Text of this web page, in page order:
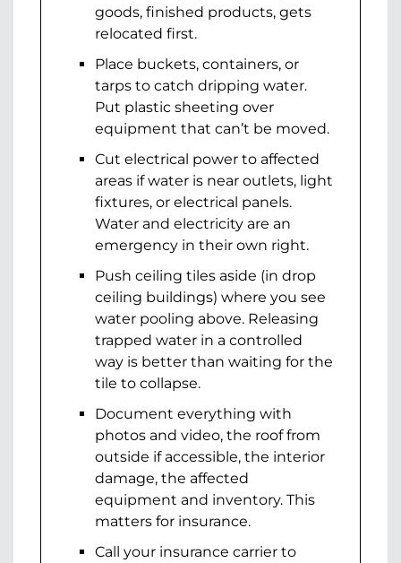
goods, finished products, gets
relocated first.
Place buckets, containers, or
tarps to catch dripping water.
Put plastic sheeting over
equipment that can’t be moved.
Cut electrical power to affected
areas if water is near outlets, light
fixtures, or electrical panels.
Water and electricity are an
emergency in their own right.
Push ceiling tiles aside (in drop
ceiling buildings) where you see
water pooling above. Releasing
trapped water in a controlled
way is better than waiting for the
tile to collapse.
Document everything with
photos and video, the roof from
outside if accessible, the interior
damage, the affected
equipment and inventory. This
matters for insurance.
Call your insurance carrier to